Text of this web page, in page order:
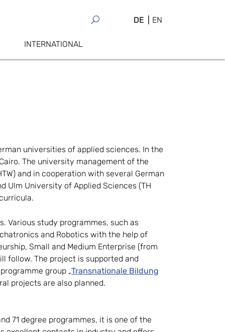
DE EN
INTERNATIONAL
universities of applied sciences. In the
The university management of the
and in cooperation with several German
Ulm University of Applied Sciences (TH
Various study programmes, such as
and Robotics with the help of
Small and Medium Enterprise (from
follow. The project is supported and
group „Transnationale Bildung
projects are also planned.
71 degree programmes, it is one of the